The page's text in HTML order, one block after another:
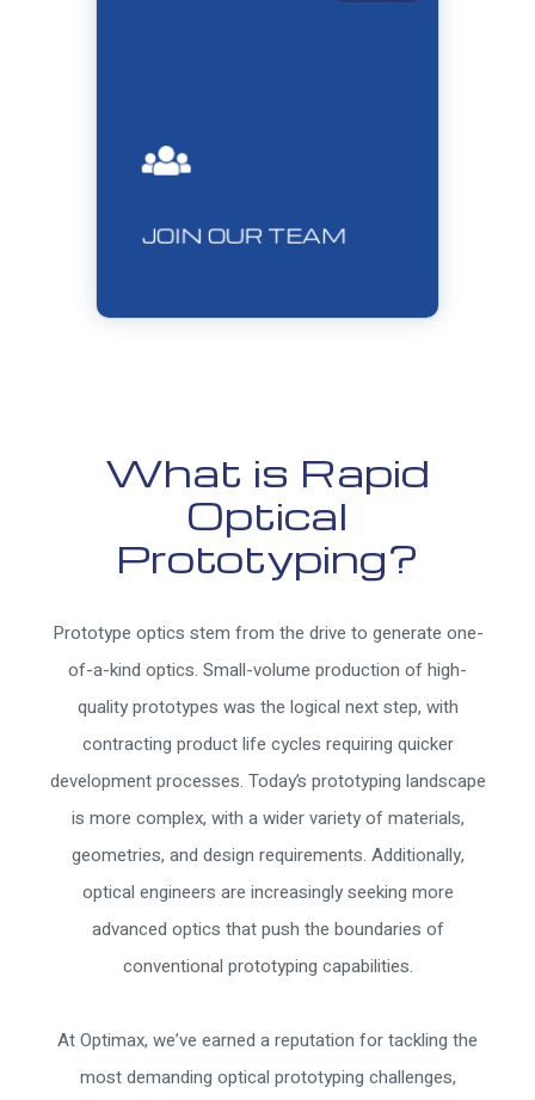
JOIN OUR TEAM
What is Rapid
Optical
Prototyping?
Prototype optics stem from the drive to generate one-
of-a-kind optics. Small-volume production of high-
quality prototypes was the logical next step, with
contracting product life cycles requiring quicker
development processes. Today’s prototyping landscape
is more complex, with a wider variety of materials,
geometries, and design requirements. Additionally,
optical engineers are increasingly seeking more
advanced optics that push the boundaries of
conventional prototyping capabilities.
At Optimax, we’ve earned a reputation for tackling the
most demanding optical prototyping challenges,